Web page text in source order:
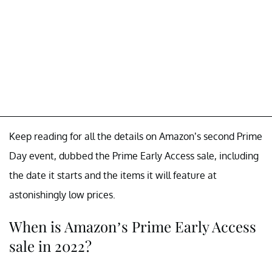
Keep reading for all the details on Amazon’s second Prime
Day event, dubbed the Prime Early Access sale, including
the date it starts and the items it will feature at
astonishingly low prices.
When is Amazon’s Prime Early Access
sale in 2022?